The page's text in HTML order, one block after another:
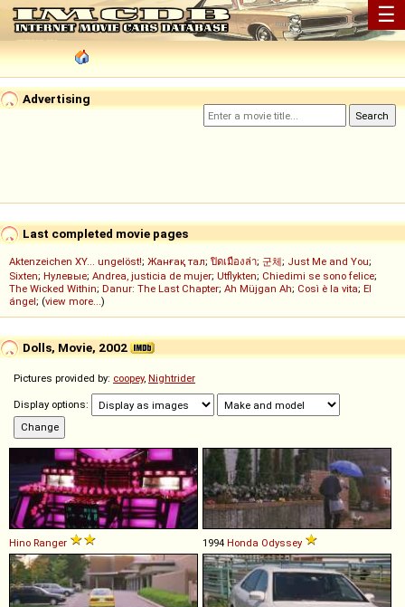
☰
Advertising
Last completed movie pages
Aktenzeichen XY... ungelöst!; Жанғақ тал; ปิดเมืองล่า; 군체; Just Me and You;
Sixten; Нулевые; Andrea, justicia de mujer; Utflykten; Chiedimi se sono felice;
The Wicked Within; Danur: The Last Chapter; Ah Müjgan Ah; Così è la vita; El
ángel; (view more...)
Dolls, Movie, 2002
Pictures provided by: coopey, Nightrider
Display options:
Hino Ranger 1994 Honda Odyssey